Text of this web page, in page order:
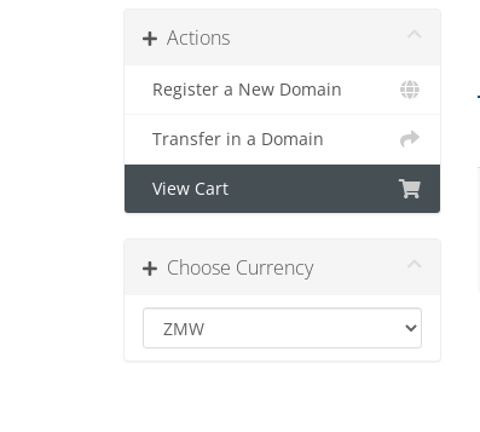
Actions
Register a New Domain
Transfer in a Domain
View Cart
Choose Currency